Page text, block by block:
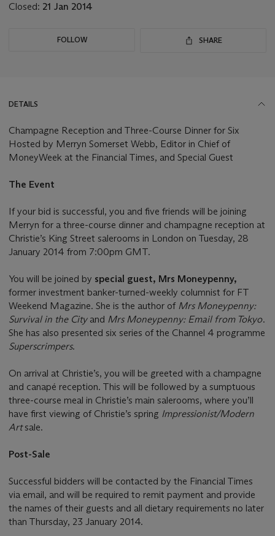
Closed: 21 Jan 2014
FOLLOW SHARE
DETAILS
Champagne Reception and Three-Course Dinner for Six
Hosted by Merryn Somerset Webb, Editor in Chief of
MoneyWeek at the Financial Times, and Special Guest
The Event
If your bid is successful, you and five friends will be joining
Merryn for a three-course dinner and champagne reception at
Christie’s King Street salerooms in London on Tuesday, 28
January 2014 from 7:00pm GMT.
You will be joined by special guest, Mrs Moneypenny,
former investment banker-turned-weekly columnist for FT
Weekend Magazine. She is the author of Mrs Moneypenny:
Survival in the Cityand Mrs Moneypenny: Email from Tokyo.
She has also presented six series of the Channel 4 programme
Superscrimpers.
On arrival at Christie’s, you will be greeted with a champagne
and canapé reception. This will be followed by a sumptuous
three-course meal in Christie’s main salerooms, where you’ll
have first viewing of Christie’s spring Impressionist/Modern
Artsale.
Post-Sale
Successful bidders will be contacted by the Financial Times
via email, and will be required to remit payment and provide
the names of their guests and all dietary requirements no later
than Thursday, 23 January 2014.